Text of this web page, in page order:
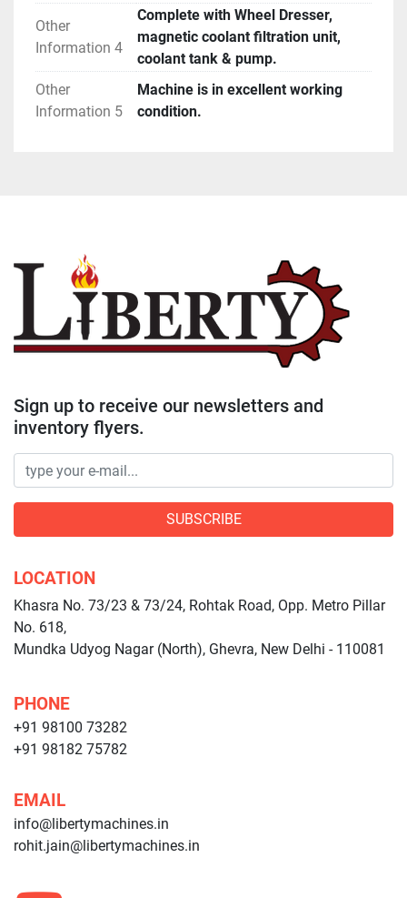
Other
Information 4
Complete with Wheel Dresser,
magnetic coolant filtration unit,
coolant tank & pump.
Other
Information 5
Machine is in excellent working
condition.
Sign up to receive our newsletters and
inventory flyers.
SUBSCRIBE
LOCATION
Khasra No. 73/23 & 73/24, Rohtak Road, Opp. Metro Pillar
No. 618,
Mundka Udyog Nagar (North), Ghevra, New Delhi - 110081
PHONE
+91 98100 73282
+91 98182 75782
EMAIL
info@libertymachines.in
rohit.jain@libertymachines.in